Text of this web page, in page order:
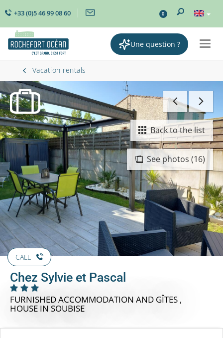
+33 (0)5 46 99 08 60 0
Une question ?
Vacation rentals
See photos (16)
Back to the list
CALL
Chez Sylvie et Pascal
FURNISHED ACCOMMODATION AND GÎTES ,
HOUSE IN SOUBISE